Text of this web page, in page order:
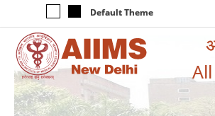
Default Theme